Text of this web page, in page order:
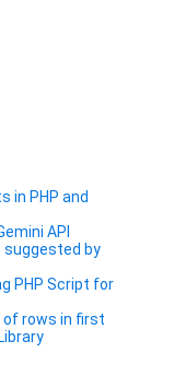
in PHP and
API
suggested by
PHP Script for
of rows in first